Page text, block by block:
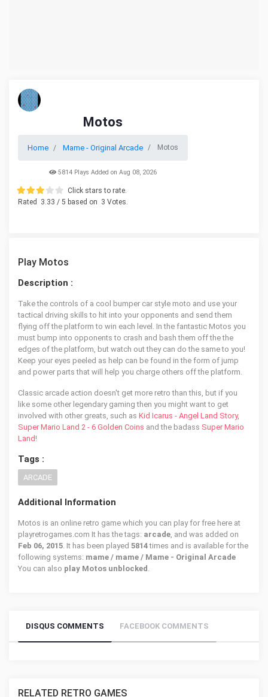
Motos
Home Mame - Original Arcade Motos
5814 Plays Added on Aug 08, 2026
Click stars to rate.
Rated
3.33 / 5 based on 3 Votes.
Play Motos
Description :
Take the controls of a cool bumper car style moto and use your
tactical driving skills to hit into your opponents and send them
flying off the platform to win each level. In the fantastic Motos you
must bump into opponents to crash and bash them off the the
edges of the platform, but watch out they can do the same to you!
Keep your eyes peeled as help can be found in the form of jump
and power parts that will help you charge others off the platform.
Classic arcade action doesn't get more retro than this, but if you
like some other legendary gaming then you might want to get
involved with other greats, such as Kid Icarus - Angel Land Story,
Super Mario Land 2 - 6 Golden Coins and the badass Super Mario
Land !
Tags :
ARCADE
Additional Information
Motos is an online retro game which you can play for free here at
playretrogames.com It has the tags: arcade, and was added on
Feb 06, 2015. It has been played 5814times and is available for the
following systems: mame / mame / Mame - Original Arcade
You can also play Motos unblocked .
DISQUS COMMENTS FACEBOOK COMMENTS
RELATED RETRO GAMES